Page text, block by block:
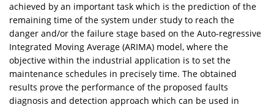
achieved by an important task which is the prediction of the
remaining time of the system under study to reach the
danger and/or the failure stage based on the Auto-regressive
Integrated Moving Average (ARIMA) model, where the
objective within the industrial application is to set the
maintenance schedules in precisely time. The obtained
results prove the performance of the proposed faults
diagnosis and detection approach which can be used in